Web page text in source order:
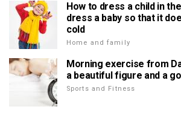
How to dress a child in
dress a baby so that it
cold
Home and family
Morning exercise from
a beautiful figure and a
Sports and Fitness